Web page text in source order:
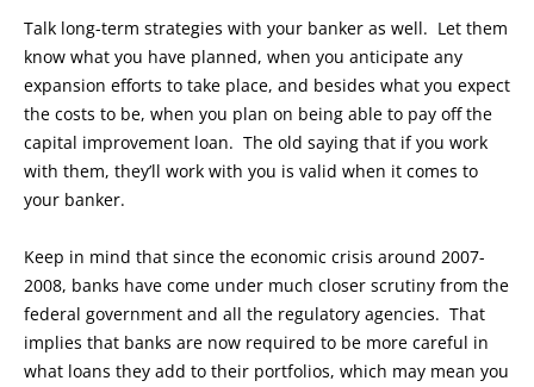
Talk long-term strategies with your banker as well. Let them
know what you have planned, when you anticipate any
expansion efforts to take place, and besides what you expect
the costs to be, when you plan on being able to pay off the
capital improvement loan. The old saying that if you work
with them, they’ll work with you is valid when it comes to
your banker.
Keep in mind that since the economic crisis around 2007-
2008, banks have come under much closer scrutiny from the
federal government and all the regulatory agencies. That
implies that banks are now required to be more careful in
what loans they add to their portfolios, which may mean you